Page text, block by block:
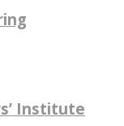
Institute